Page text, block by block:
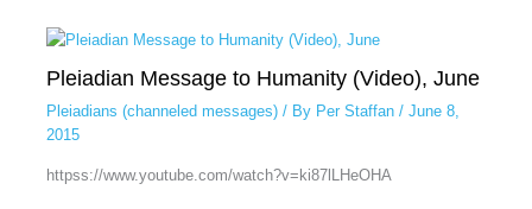
Pleiadian Message to Humanity (Video), June
Pleiadians (channeled messages)/ By Per Staffan / June 8,
2015
httpss://www.youtube.com/watch?v=ki87lLHeOHA